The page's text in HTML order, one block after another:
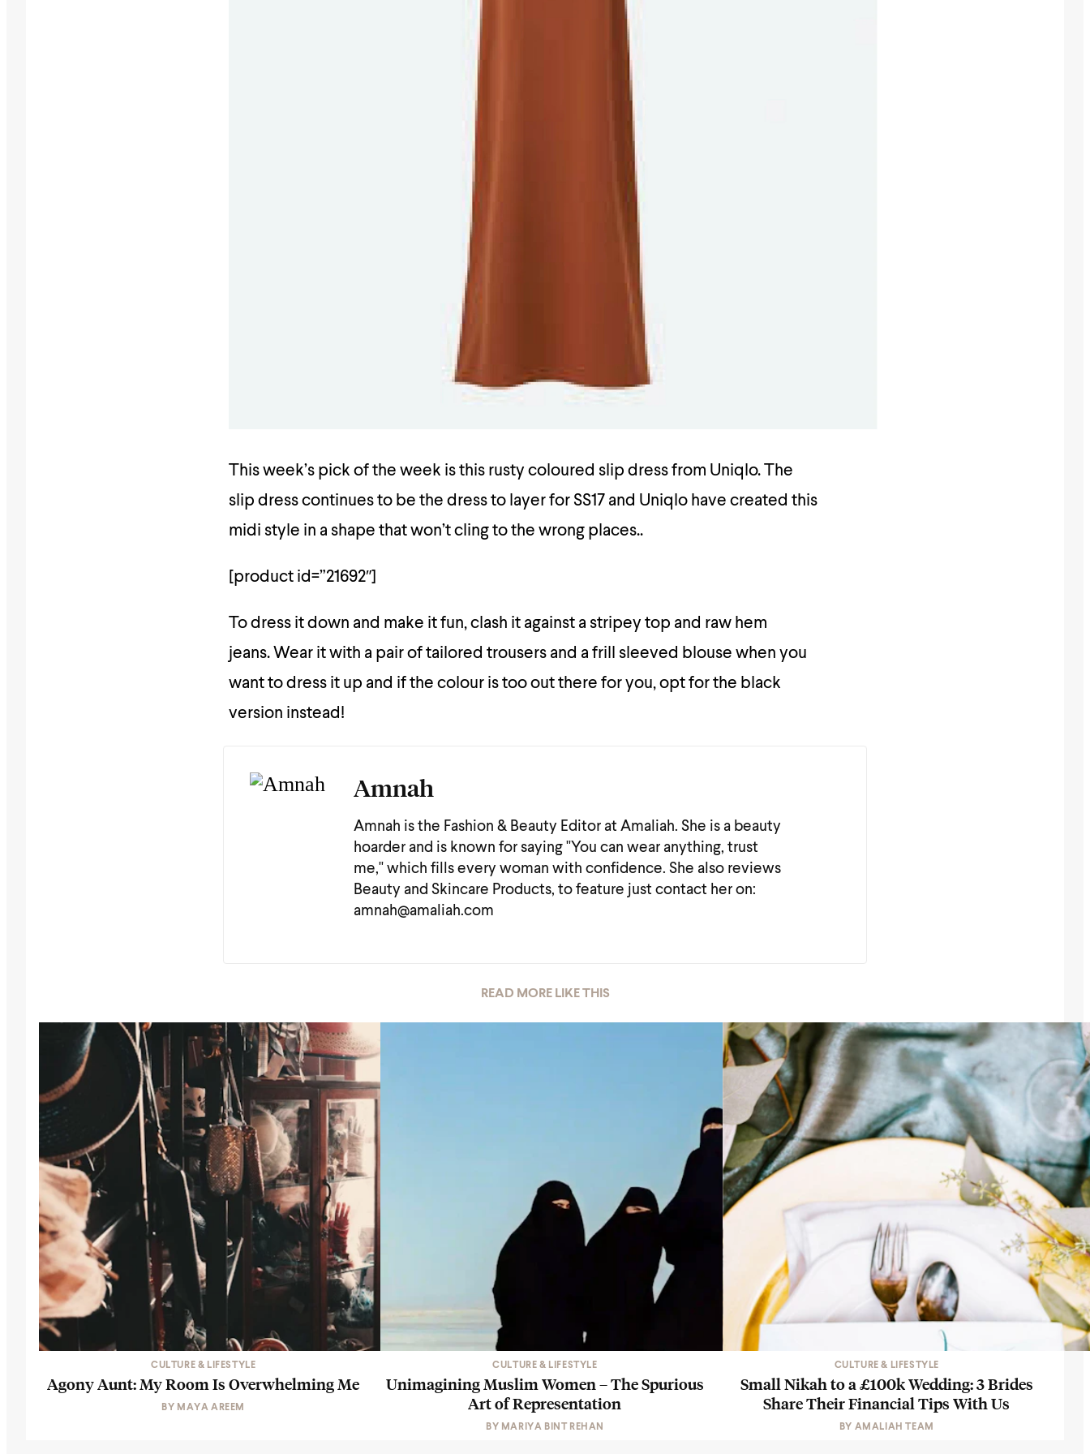
This week’s pick of the week is this rusty coloured slip dress from Uniqlo. The
slip dress continues to be the dress to layer for SS17 and Uniqlo have created this
midi style in a shape that won’t cling to the wrong places..
[product id=”21692″]
To dress it down and make it fun, clash it against a stripey top and raw hem
jeans. Wear it with a pair of tailored trousers and a frill sleeved blouse when you
want to dress it up and if the colour is too out there for you, opt for the black
version instead!
Amnah
Amnah is the Fashion & Beauty Editor at Amaliah. She is a beauty
hoarder and is known for saying "You can wear anything, trust
me," which fills every woman with confidence. She also reviews
Beauty and Skincare Products, to feature just contact her on:
amnah@amaliah.com
READ MORE LIKE THIS
CULTURE & LIFESTYLE
Agony Aunt: My Room Is Overwhelming Me
BY MAYA AREEM
CULTURE & LIFESTYLE
Unimagining Muslim Women – The Spurious
Art of Representation
BY MARIYA BINT REHAN
CULTURE & LIFESTYLE
Small Nikah to a £100k Wedding: 3 Brides
Share Their Financial Tips With Us
BY AMALIAH TEAM